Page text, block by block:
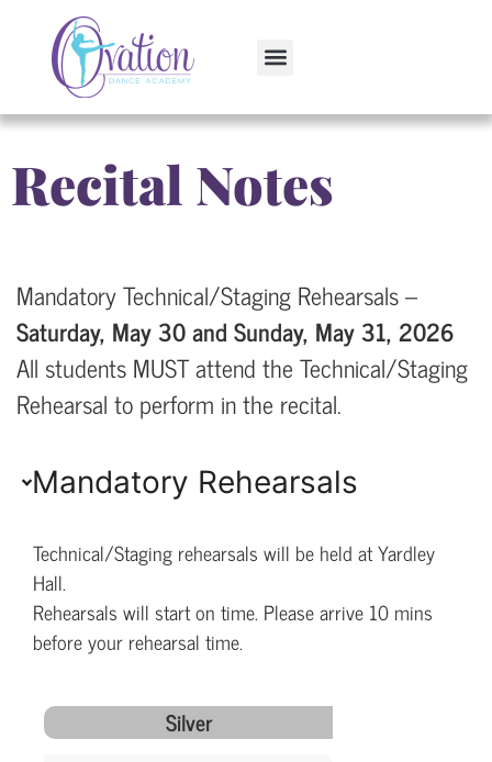
Recital Notes
Mandatory Technical/Staging Rehearsals –
Saturday, May 30 and Sunday, May 31, 2026
All students MUST attend the Technical/Staging
Rehearsal to perform in the recital.
Mandatory Rehearsals
Technical/Staging rehearsals will be held at Yardley
Hall.
Rehearsals will start on time. Please arrive 10 mins
before your rehearsal time.
Silver